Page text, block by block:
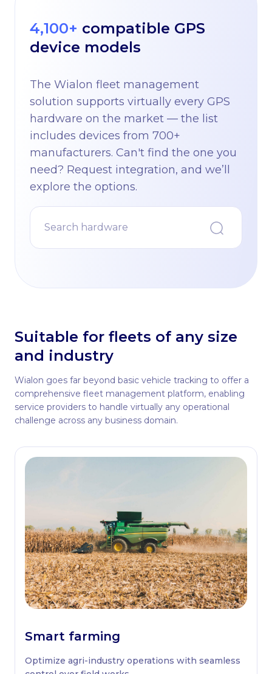
4,100+ compatible GPS
device models
The Wialon fleet management
solution supports virtually every GPS
hardware on the market — the list
includes devices from 700+
manufacturers. Can't find the one you
need? Request integration, and we’ll
explore the options.
Suitable for fleets of any size
and industry
Wialon goes far beyond basic vehicle tracking to offer a
comprehensive fleet management platform, enabling
service providers to handle virtually any operational
challenge across any business domain.
Smart farming
Optimize agri-industry operations with seamless